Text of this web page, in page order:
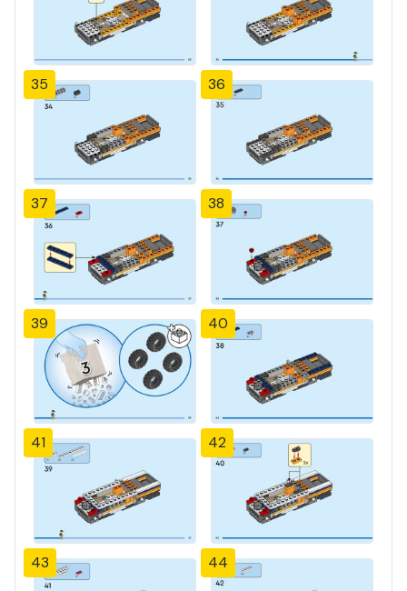
35 36
37 38
39 40
41 42
43 44